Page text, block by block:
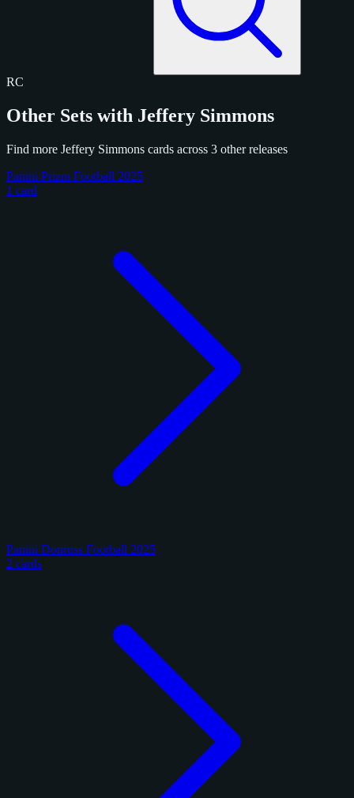
RC
Other Sets with Jeffery Simmons
Find more Jeffery Simmons cards across 3 other releases
Panini Prizm Football 2025
1 card
Panini Donruss Football 2025
2 cards